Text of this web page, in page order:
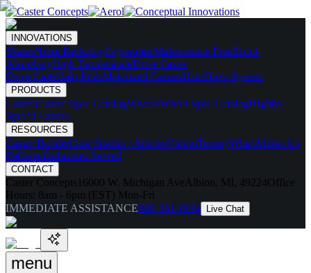
INNOVATIONS
SkatesNoise ReducingErgonomicMaintenance FreeShock
AbsorbingHigh TemperatureDrive Caster
Drive CartsHalo PodsMotorized CastersHaloDrive System
PRODUCTS
CastersCaster Spec CatalogWheelsWheel Spec CatalogHighly-
Spec'd Casters
RESOURCES
Caster BuilderCase Studies / ArticlesVideosTestingWhat Makes Us
DifferentIndustries Served
CONTACT
Caster Concepts 16000 W. Michigan Ave Albion, MI, 49224Office
Hours: 8am - 6pm (EST) Mon-Fri
IMMEDIATE ASSISTANCE888-351-8634 Live Chat
menu